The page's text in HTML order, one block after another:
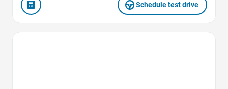
Schedule test drive